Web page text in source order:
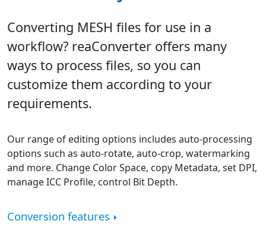
Converting MESH files for use in a
workflow? reaConverter offers many
ways to process files, so you can
customize them according to your
requirements.
Our range of editing options includes auto-processing
options such as auto-rotate, auto-crop, watermarking
and more. Change Color Space, copy Metadata, set DPI,
manage ICC Profile, control Bit Depth.
Conversion features